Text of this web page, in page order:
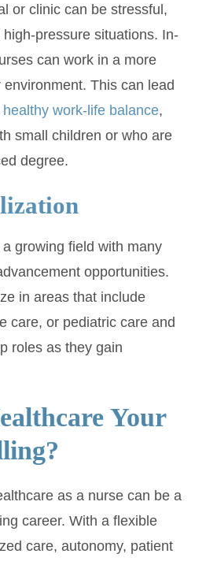
or clinic can be stressful,
pressure situations. In-
can work in a more
This can lead
healthy work-life balance,
small children or who are
degree.
growing field with many
opportunities.
in areas that include
care, or pediatric care and
roles as they gain
Your
as a nurse can be a
career. With a flexible
care, autonomy, patient